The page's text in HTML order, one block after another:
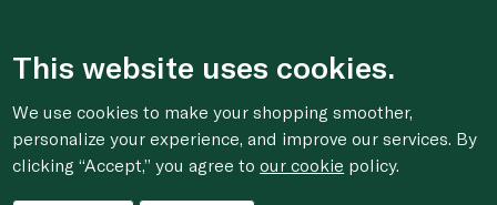
This website uses cookies.
We use cookies to make your shopping smoother,
personalize your experience, and improve our services. By
clicking “Accept,” you agree toour cookie policy.